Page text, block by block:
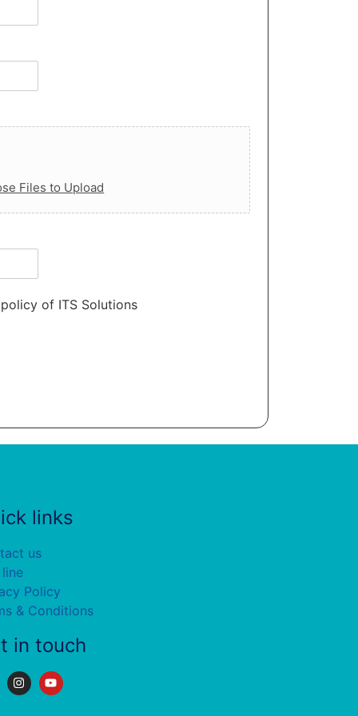
Files to Upload
of ITS Solutions
links
us
Policy
& Conditions
in touch